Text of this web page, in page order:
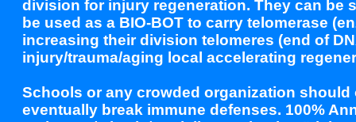
division for injury regeneration. They can be
be used as a BIO-BOT to carry telomerase
increasing their division telomeres (end of
injury/trauma/aging local accelerating
Schools or any crowded organization
eventually break immune defenses. 100%